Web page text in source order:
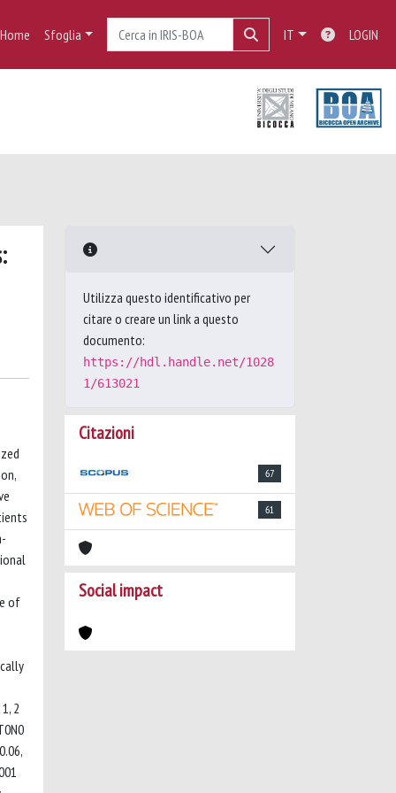
Home Sfoglia IT LOGIN
of
2
Utilizza questo identificativo per
citare o creare un link a questo
documento:
https://hdl.handle.net/1028
1/613021
Citazioni
67
61
Social impact